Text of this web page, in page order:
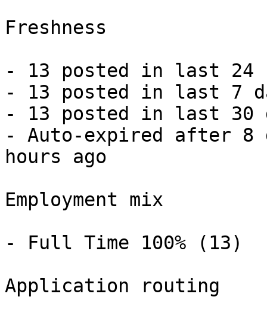
Freshness
- 13 posted in last 24
- 13 posted in last 7
- 13 posted in last 30
- Auto-expired after 8
hours ago
Employment mix
- Full Time 100% (13)
Application routing